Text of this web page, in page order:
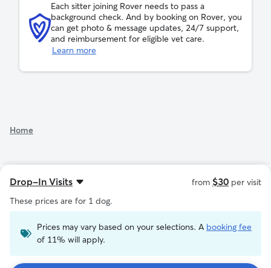
Each sitter joining Rover needs to pass a
background check. And by booking on Rover, you
can get photo & message updates, 24/7 support,
and reimbursement for eligible vet care.
Learn more
Home
Drop-In Visits from $30 per visit
These prices are for 1 dog.
Prices may vary based on your selections. A booking fee
of 11% will apply.